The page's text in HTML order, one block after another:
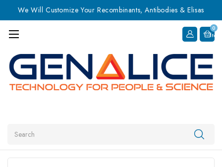
We Will Customize Your Recombinants, Antibodies & Elisas
0
Item